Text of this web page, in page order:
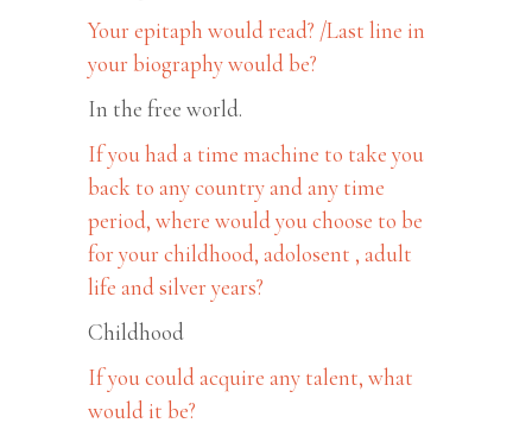
Your epitaph would read? /Last line in
your biography would be?
In the free world.
If you had a time machine to take you
back to any country and any time
period, where would you choose to be
for your childhood, adolosent , adult
life and silver years?
Childhood
If you could acquire any talent, what
would it be?